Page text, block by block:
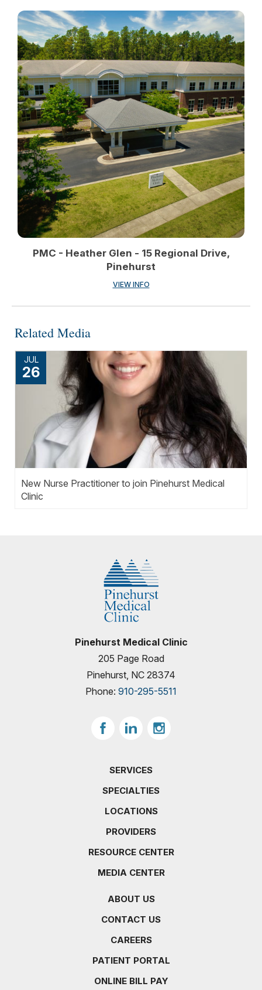
PMC - Heather Glen - 15 Regional Drive,
Pinehurst
VIEW INFO
Related Media
JUL
26
New Nurse Practitioner to join Pinehurst Medical
Clinic
Pinehurst Medical Clinic
205 Page Road
Pinehurst, NC 28374
Phone: 910-295-5511
SERVICES
SPECIALTIES
LOCATIONS
PROVIDERS
RESOURCE CENTER
MEDIA CENTER
ABOUT US
CONTACT US
CAREERS
PATIENT PORTAL
ONLINE BILL PAY